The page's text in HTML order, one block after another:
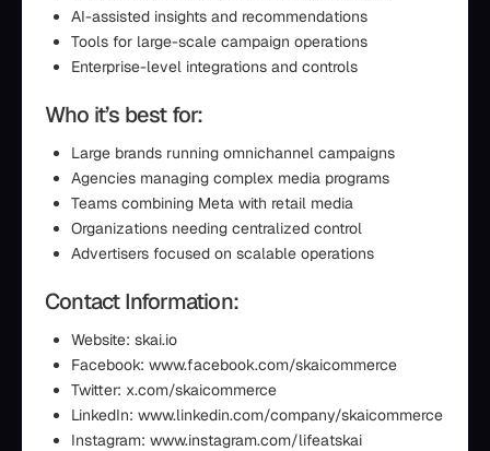
AI-assisted insights and recommendations
Tools for large-scale campaign operations
Enterprise-level integrations and controls
Who it’s best for:
Large brands running omnichannel campaigns
Agencies managing complex media programs
Teams combining Meta with retail media
Organizations needing centralized control
Advertisers focused on scalable operations
Contact Information:
Website: skai.io
Facebook: www.facebook.com/skaicommerce
Twitter: x.com/skaicommerce
LinkedIn: www.linkedin.com/company/skaicommerce
Instagram: www.instagram.com/lifeatskai